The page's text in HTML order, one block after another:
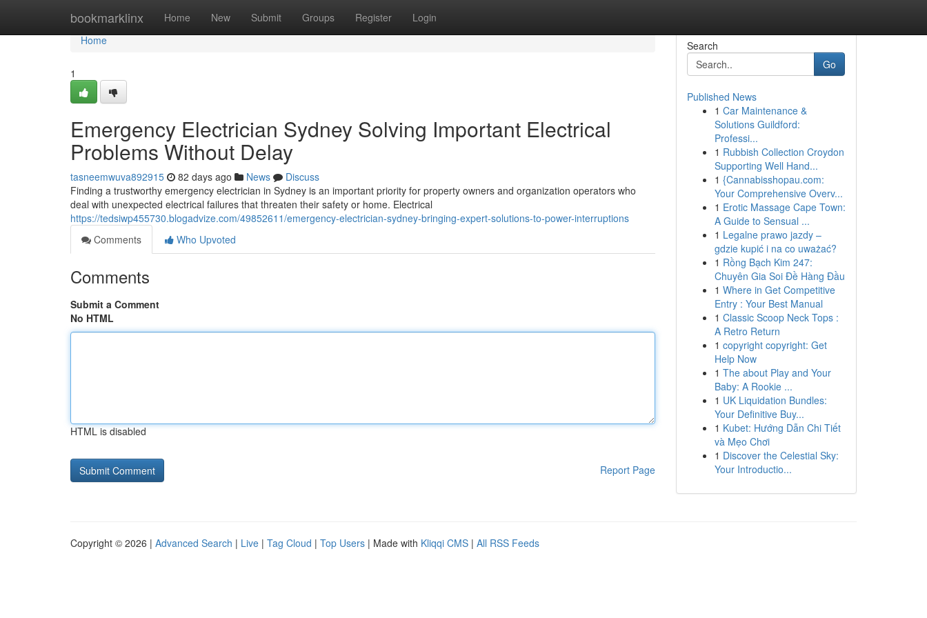
bookmarklinx Home New Submit Groups Register Login
Home
Home
1
Emergency Electrician Sydney Solving Important Electrical
Problems Without Delay
tasneemwuva892915 82 days ago News
Discuss
Finding a trustworthy emergency electrician in Sydney is an important priority for property owners and organization operators who
deal with unexpected electrical failures that threaten their safety or home. Electrical
https://tedsiwp455730.blogadvize.com/49852611/emergency-electrician-sydney-bringing-expert-solutions-to-power-interruptions
Comments
Who Upvoted
Comments
Submit a Comment
No HTML
HTML is disabled
Report Page
Search
Go
Published News
1 Car Maintenance &
Solutions Guildford:
Professi...
1 Rubbish Collection Croydon
Supporting Well Hand...
1 {Cannabisshopau.com:
Your Comprehensive Overv...
1 Erotic Massage Cape Town:
A Guide to Sensual ...
1 Legalne prawo jazdy –
gdzie kupić i na co uważać?
1 Rồng Bạch Kim 247:
Chuyên Gia Soi Đề Hàng Đầu
1 Where in Get Competitive
Entry : Your Best Manual
1 Classic Scoop Neck Tops :
A Retro Return
1 copyright copyright: Get
Help Now
1 The about Play and Your
Baby: A Rookie ...
1 UK Liquidation Bundles:
Your Definitive Buy...
1 Kubet: Hướng Dẫn Chi Tiết
và Mẹo Chơi
1 Discover the Celestial Sky:
Your Introductio...
Copyright © 2026 | Advanced Search | Live | Tag Cloud | Top Users | Made with Kliqqi CMS | All RSS Feeds